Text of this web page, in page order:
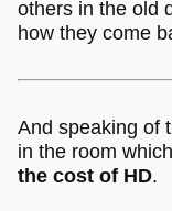
others in the old
how they come
And speaking of
in the room
the cost of HD.